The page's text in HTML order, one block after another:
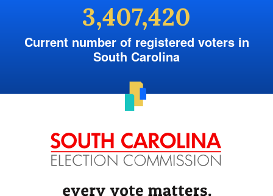
3,407,420
Current number of registered voters in
South Carolina